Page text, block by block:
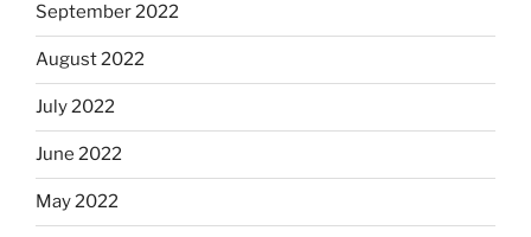
September 2022
August 2022
July 2022
June 2022
May 2022